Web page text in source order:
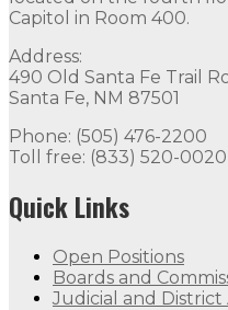
Capitol in Room 400.
Address:
490 Old Santa Fe Trail
Santa Fe, NM 87501
Phone: (505) 476-2200
Toll free: (833) 520-0020
Quick Links
Open Positions
Boards and
Judicial and